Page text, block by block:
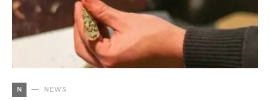
N NEWS